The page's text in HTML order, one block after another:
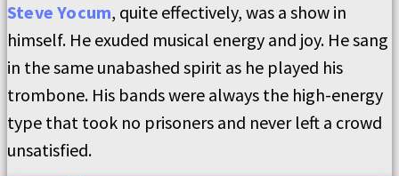
Steve Yocum, quite effectively, was a show in
himself. He exuded musical energy and joy. He sang
in the same unabashed spirit as he played his
trombone. His bands were always the high-energy
type that took no prisoners and never left a crowd
unsatisfied.